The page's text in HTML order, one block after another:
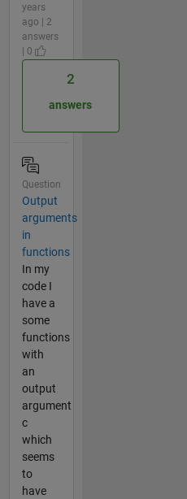
years
ago | 2
answers
| 0
2
answers
Question
Output
arguments
in
functions
In my
code I
have a
some
functions
with
an
output
argument
c
which
seems
to
have